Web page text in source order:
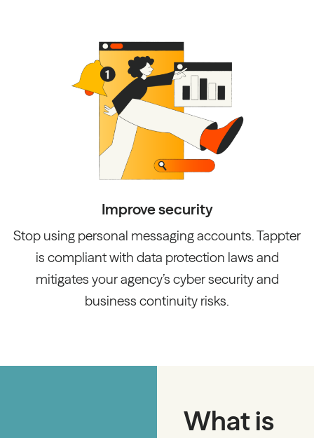
Improve security
Stop using personal messaging accounts. Tappter
is compliant with data protection laws and
mitigates your agency’s cyber security and
business continuity risks.
What is